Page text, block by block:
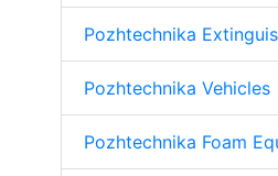
Pozhtechnika
Pozhtechnika Vehicles
Pozhtechnika Foam